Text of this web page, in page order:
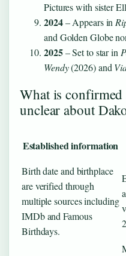
Pictures with sister
2024– Appears in
and Golden Globe
2025– Set to star in
Wendy(2026) and
What is confirmed
unclear about
Established information
Birth date and birthplace
are verified through
multiple sources including
IMDb and Famous
Birthdays.